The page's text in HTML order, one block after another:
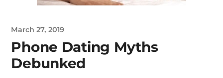
March 27, 2019
Phone Dating Myths
Debunked